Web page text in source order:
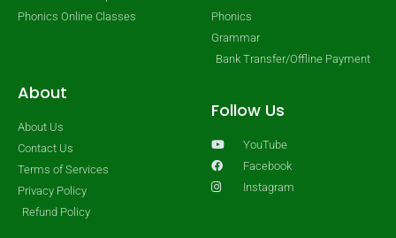
Phonics Online Classes
Phonics
Grammar
Bank Transfer/Offline Payment
About
About Us
Contact Us
Terms of Services
Privacy Policy
Refund Policy
Follow Us
YouTube
Facebook
Instagram